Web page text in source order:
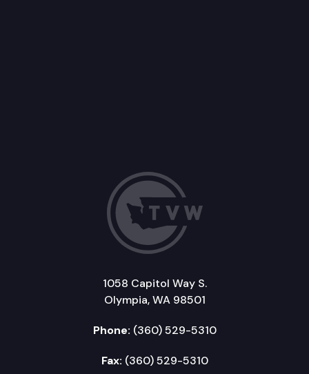
1058 Capitol Way S.
Olympia, WA 98501
Phone: (360) 529-5310
Fax: (360) 529-5310